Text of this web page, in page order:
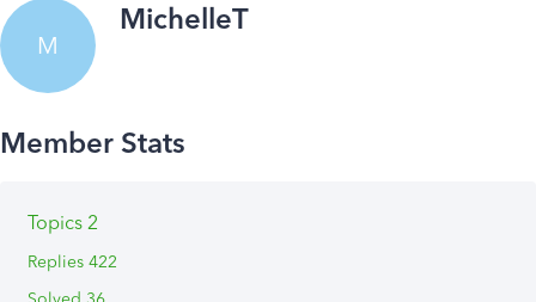
M
MichelleT
Topics 2
Replies 422